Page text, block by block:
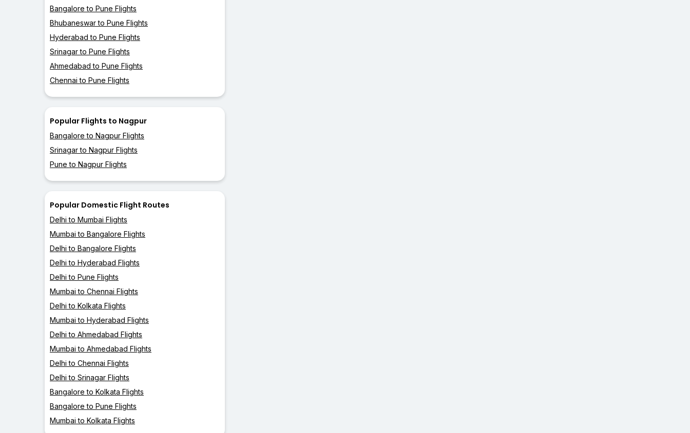
Bangalore to Pune Flights
Bhubaneswar to Pune Flights
Hyderabad to Pune Flights
Srinagar to Pune Flights
Ahmedabad to Pune Flights
Chennai to Pune Flights
Popular Flights to Nagpur
Bangalore to Nagpur Flights
Srinagar to Nagpur Flights
Pune to Nagpur Flights
Popular Domestic Flight Routes
Delhi to Mumbai Flights
Mumbai to Bangalore Flights
Delhi to Bangalore Flights
Delhi to Hyderabad Flights
Delhi to Pune Flights
Mumbai to Chennai Flights
Delhi to Kolkata Flights
Mumbai to Hyderabad Flights
Delhi to Ahmedabad Flights
Mumbai to Ahmedabad Flights
Delhi to Chennai Flights
Delhi to Srinagar Flights
Bangalore to Kolkata Flights
Bangalore to Pune Flights
Mumbai to Kolkata Flights